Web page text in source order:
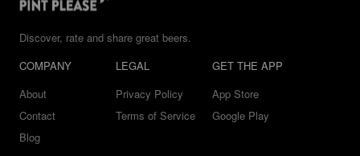
Discover, rate and share great beers.
COMPANY
About
Contact
Blog
LEGAL
Privacy Policy
Terms of Service
GET THE APP
App Store
Google Play